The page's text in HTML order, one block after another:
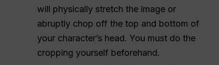
will physically stretch the image or
abruptly chop off the top and bottom of
your character’s head. You must do the
cropping yourself beforehand.